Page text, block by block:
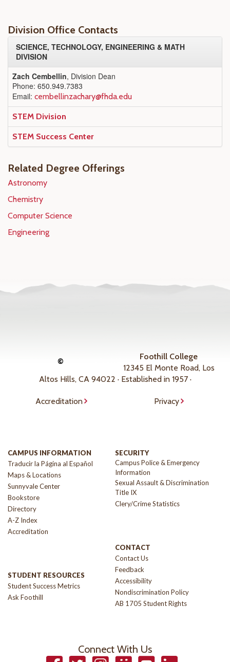
Division Office Contacts
SCIENCE, TECHNOLOGY, ENGINEERING & MATH
DIVISION
Zach Cembellin, Division Dean
Phone: 650.949.7383
Email: cembellinzachary@fhda.edu
STEM Division
STEM Success Center
Related Degree Offerings
Astronomy
Chemistry
Computer Science
Engineering
©
Foothill College
12345 El Monte Road, Los
Altos Hills, CA 94022 · Established in 1957 ·
Accreditation Privacy
CAMPUS INFORMATION
Traducir la Página al Español
Maps & Locations
Sunnyvale Center
Bookstore
Directory
A-Z Index
Accreditation
STUDENT RESOURCES
Student Success Metrics
Ask Foothill
SECURITY
Campus Police & Emergency
Information
Sexual Assault & Discrimination
Title IX
Clery/Crime Statistics
CONTACT
Contact Us
Feedback
Accessibility
Nondiscrimination Policy
AB 1705 Student Rights
Connect With Us